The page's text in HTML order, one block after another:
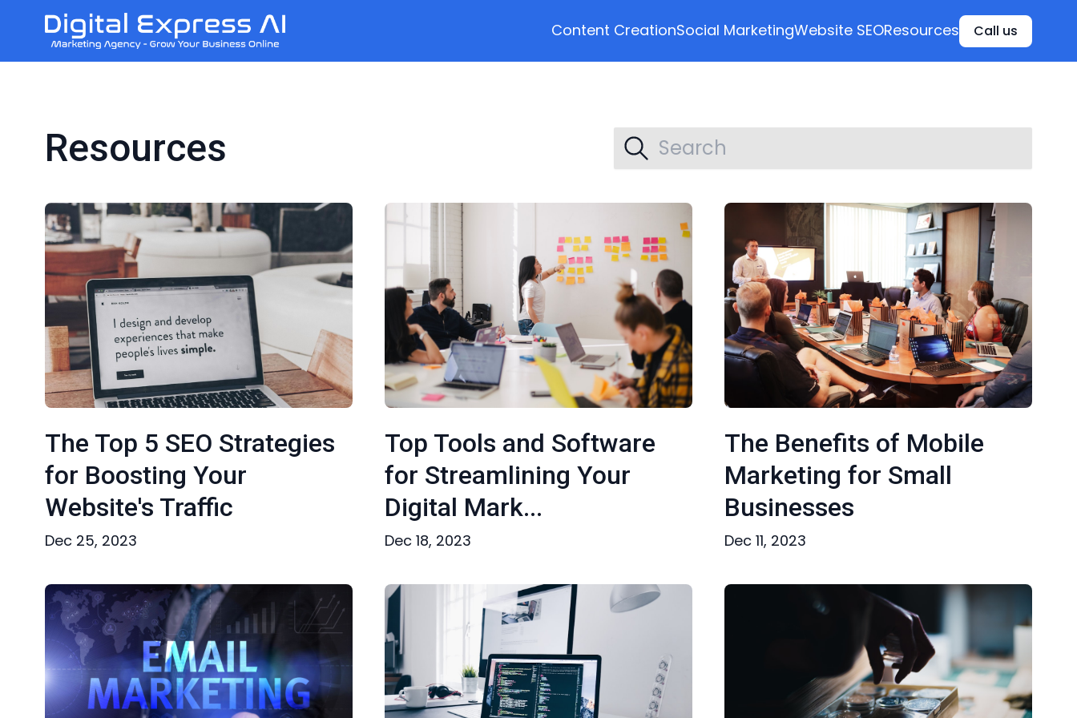
Content CreationSocial MarketingWebsite SEOResources Call us
Resources
The Top 5 SEO Strategies
for Boosting Your
Website's Traffic
Dec 25, 2023
Top Tools and Software
for Streamlining Your
Digital Mark...
Dec 18, 2023
The Benefits of Mobile
Marketing for Small
Businesses
Dec 11, 2023